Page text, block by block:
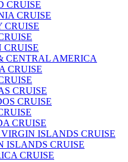
CRUISE
CRUISE
CRUISE
CRUISE
CENTRAL AMERICA
CRUISE
CRUISE
CRUISE
CRUISE
ISLANDS CRUISE
ISLANDS CRUISE
CRUISE